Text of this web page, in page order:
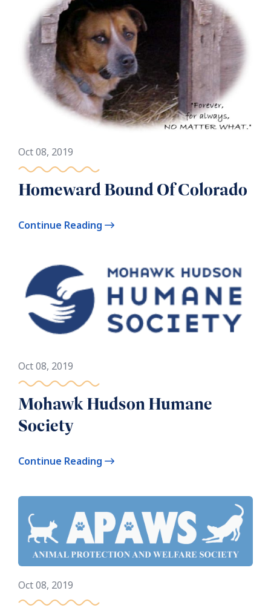
Oct 08, 2019
Homeward Bound Of Colorado
Continue Reading
Oct 08, 2019
Mohawk Hudson Humane
Society
Continue Reading
Oct 08, 2019